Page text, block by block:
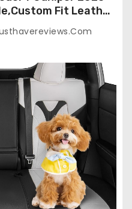
Fit Leather
Seat
25-26)